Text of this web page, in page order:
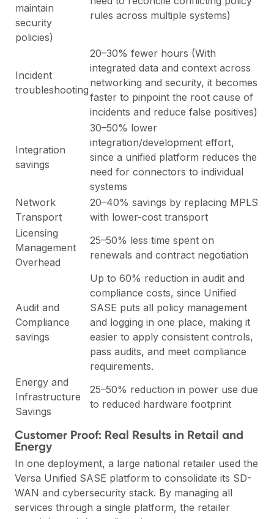
maintain
security
policies)
rules across multiple systems)
Incident
troubleshooting
20–30% fewer hours (With
integrated data and context across
networking and security, it becomes
faster to pinpoint the root cause of
incidents and reduce false positives)
Integration
savings
30–50% lower
integration/development effort,
since a unified platform reduces the
need for connectors to individual
systems
Network
Transport
20–40% savings by replacing MPLS
with lower-cost transport
Licensing
Management
Overhead
25–50% less time spent on
renewals and contract negotiation
Audit and
Compliance
savings
Up to 60% reduction in audit and
compliance costs, since Unified
SASE puts all policy management
and logging in one place, making it
easier to apply consistent controls,
pass audits, and meet compliance
requirements.
Energy and
Infrastructure
Savings
25–50% reduction in power use due
to reduced hardware footprint
Customer Proof: Real Results in Retail and
Energy
In one deployment, a large national retailer used the
Versa Unified SASE platform to consolidate its SD-
WAN and cybersecurity stack. By managing all
services through a single platform, the retailer